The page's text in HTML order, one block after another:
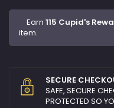
Earn 115 Cupid's
item.
SECURE
SAFE, SECURE
PROTECTED SO